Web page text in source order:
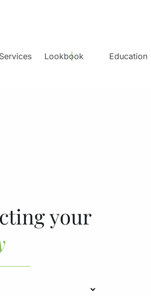
Services Lookbook Education
your